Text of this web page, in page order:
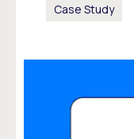
Case Study